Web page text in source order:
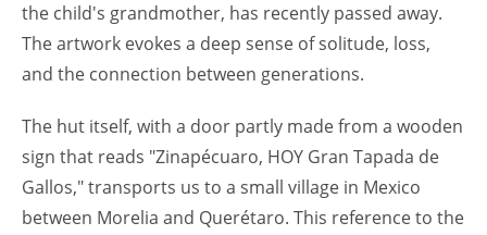
the child's grandmother, has recently passed away.
The artwork evokes a deep sense of solitude, loss,
and the connection between generations.
The hut itself, with a door partly made from a wooden
sign that reads "Zinapécuaro, HOY Gran Tapada de
Gallos," transports us to a small village in Mexico
between Morelia and Querétaro. This reference to the